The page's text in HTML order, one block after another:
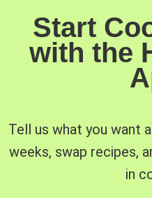
Start
with the
Tell us what you want
weeks, swap recipes,
in